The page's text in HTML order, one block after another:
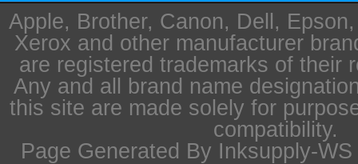
Apple, Brother, Canon, Dell,
Xerox and other manufacturer
are registered trademarks of their
Any and all brand name
this site are made solely for
compatibility.
Page Generated By Inksupply-